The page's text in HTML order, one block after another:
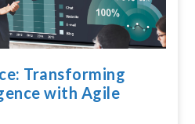
Transforming
with Agile